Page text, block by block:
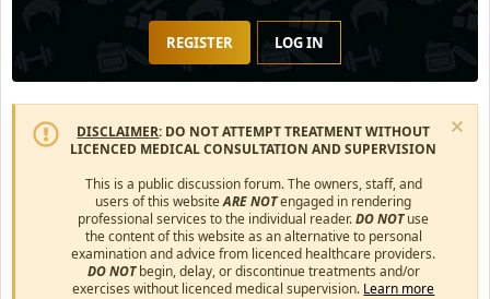
REGISTER LOG IN
DISCLAIMER: DO NOT ATTEMPT TREATMENT WITHOUT
LICENCED MEDICAL CONSULTATION AND SUPERVISION
This is a public discussion forum. The owners, staff, and
users of this websiteARE NOTengaged in rendering
professional services to the individual reader.DO NOTuse
the content of this website as an alternative to personal
examination and advice from licenced healthcare providers.
DO NOTbegin, delay, or discontinue treatments and/or
exercises without licenced medical supervision. Learn more